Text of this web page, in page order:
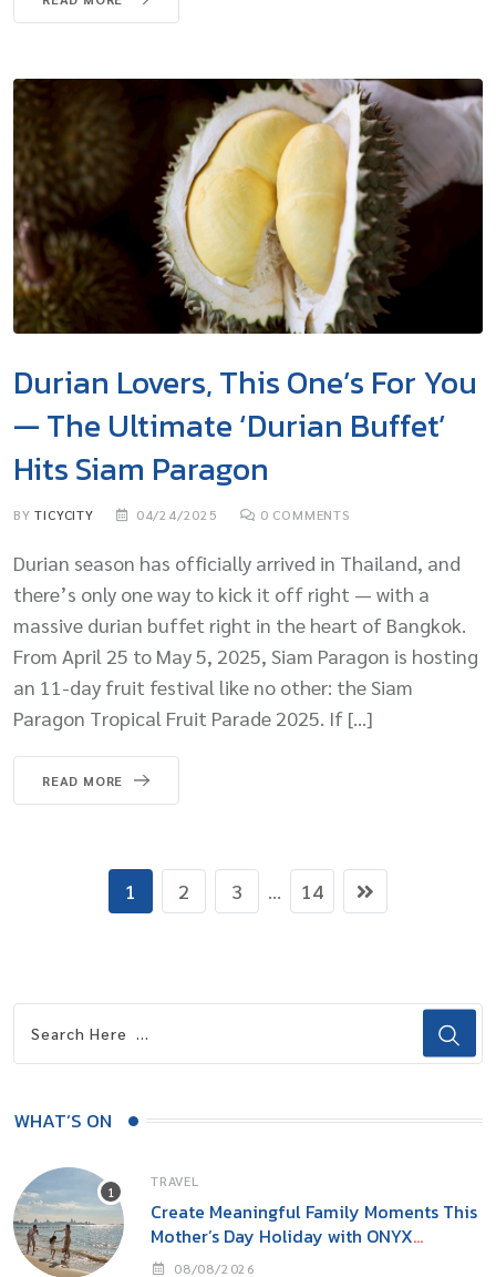
Durian Lovers, This One’s For You
— The Ultimate ‘Durian Buffet’
Hits Siam Paragon
BYTICYCITY 04/24/2025 0 COMMENTS
Durian season has officially arrived in Thailand, and
there’s only one way to kick it off right — with a
massive durian buffet right in the heart of Bangkok.
From April 25 to May 5, 2025, Siam Paragon is hosting
an 11-day fruit festival like no other: the Siam
Paragon Tropical Fruit Parade 2025. If […]
READ MORE
1 2 3 ... 14
WHAT’S ON
TRAVEL
Create Meaningful Family Moments This
Mother’s Day Holiday with ONYX
Hospitality Group
08/08/2026